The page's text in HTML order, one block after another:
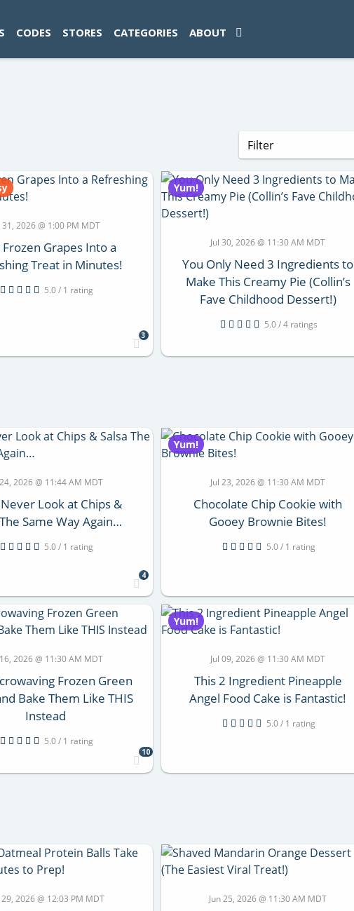
CODES STORES CATEGORIES ABOUT
31, 2026 @ 1:00 PM MDT
Grapes Into a
Treat in Minutes!
5.0 / 1 rating
3
Yum!
Jul 30, 2026 @ 11:30 AM MDT
You Only Need 3 Ingredients to
Make This Creamy Pie (Collin’s
Fave Childhood Dessert!)
5.0 / 4 ratings
2026 @ 11:44 AM MDT
Never Look at Chips &
Same Way Again…
5.0 / 1 rating
4
Yum!
Jul 23, 2026 @ 11:30 AM MDT
Chocolate Chip Cookie with
Gooey Brownie Bites!
5.0 / 1 rating
2026 @ 11:30 AM MDT
Frozen Green
Bake Them Like THIS
Instead
5.0 / 1 rating
10
Yum!
Jul 09, 2026 @ 11:30 AM MDT
This 2 Ingredient Pineapple
Angel Food Cake is Fantastic!
5.0 / 1 rating
29, 2026 @ 12:03 PM MDT Jun 25, 2026 @ 11:30 AM MDT